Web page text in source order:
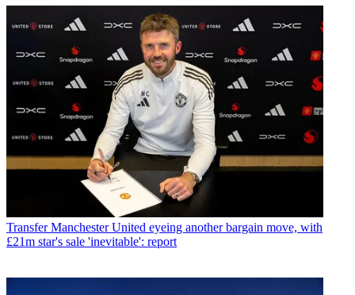
Transfer Manchester United eyeing another bargain move, with
£21m star's sale 'inevitable': report